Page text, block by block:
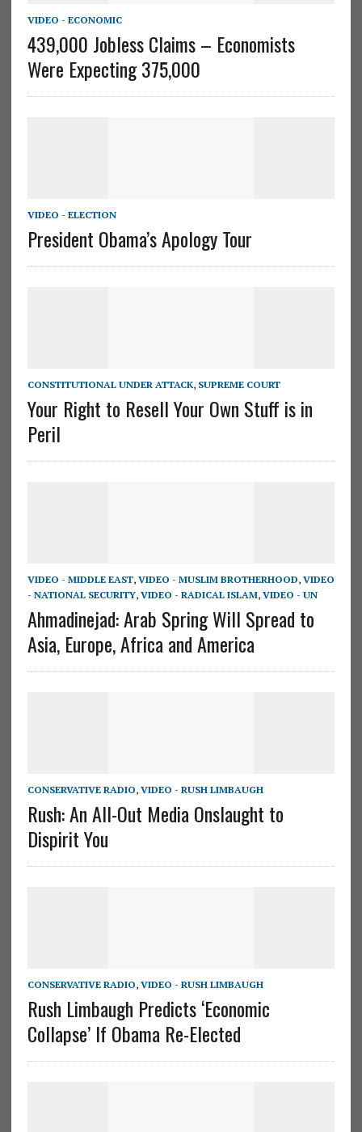
VIDEO - ECONOMIC
439,000 Jobless Claims – Economists
Were Expecting 375,000
VIDEO - ELECTION
President Obama’s Apology Tour
CONSTITUTIONAL UNDER ATTACK, SUPREME COURT
Your Right to Resell Your Own Stuff is in
Peril
VIDEO - MIDDLE EAST, VIDEO - MUSLIM BROTHERHOOD, VIDEO
- NATIONAL SECURITY, VIDEO - RADICAL ISLAM, VIDEO - UN
Ahmadinejad: Arab Spring Will Spread to
Asia, Europe, Africa and America
CONSERVATIVE RADIO, VIDEO - RUSH LIMBAUGH
Rush: An All-Out Media Onslaught to
Dispirit You
CONSERVATIVE RADIO, VIDEO - RUSH LIMBAUGH
Rush Limbaugh Predicts ‘Economic
Collapse’ If Obama Re-Elected